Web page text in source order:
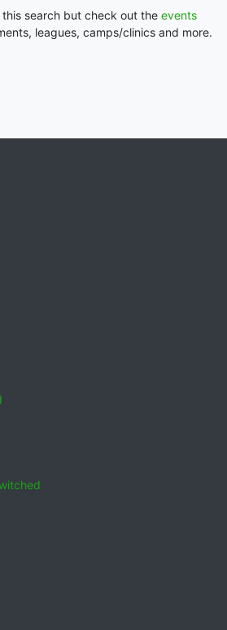
search but check out the events
leagues, camps/clinics and more.